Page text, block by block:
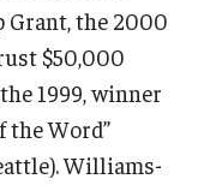
Grant, the 2000
$50,000
1999, winner
the Word”
Williams-